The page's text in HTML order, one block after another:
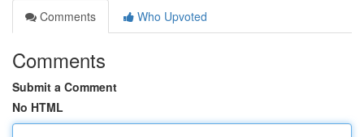
Comments
Who Upvoted
Comments
Submit a Comment
No HTML